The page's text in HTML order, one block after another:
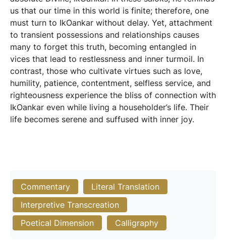
us that our time in this world is finite; therefore, one
must turn to IkOankar without delay. Yet, attachment
to transient possessions and relationships causes
many to forget this truth, becoming entangled in
vices that lead to restlessness and inner turmoil. In
contrast, those who cultivate virtues such as love,
humility, patience, contentment, selfless service, and
righteousness experience the bliss of connection with
IkOankar even while living a householder’s life. Their
life becomes serene and suffused with inner joy.
Commentary
Literal Translation
Interpretive Transcreation
Poetical Dimension
Calligraphy